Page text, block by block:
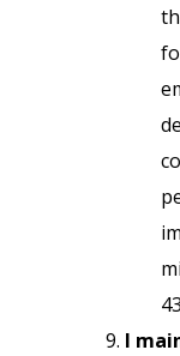
I